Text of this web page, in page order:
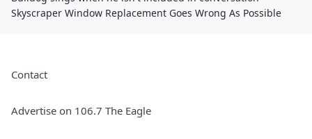
Skyscraper Window Replacement Goes Wrong As Possible
Contact
Advertise on 106.7 The Eagle